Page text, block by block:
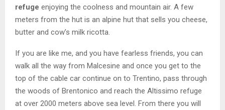
refuge enjoying the coolness and mountain air. A few
meters from the hut is an alpine hut that sells you cheese,
butter and cow’s milk ricotta.
If you are like me, and you have fearless friends, you can
walk all the way from Malcesine and once you get to the
top of the cable car continue on to Trentino, pass through
the woods of Brentonico and reach the Altissimo refuge
at over 2000 meters above sea level. From there you will